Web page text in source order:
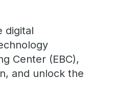
digital
Center (EBC),
and unlock the